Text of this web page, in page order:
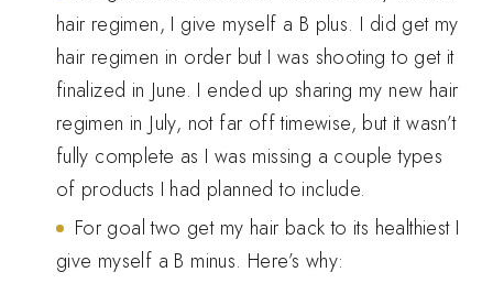
hair regimen, I give myself a B plus. I did get my
hair regimen in order but I was shooting to get it
finalized in June. I ended up sharing my new hair
regimen in July, not far off timewise, but it wasn’t
fully complete as I was missing a couple types
of products I had planned to include.
For goal two get my hair back to its healthiest I
give myself a B minus. Here’s why: